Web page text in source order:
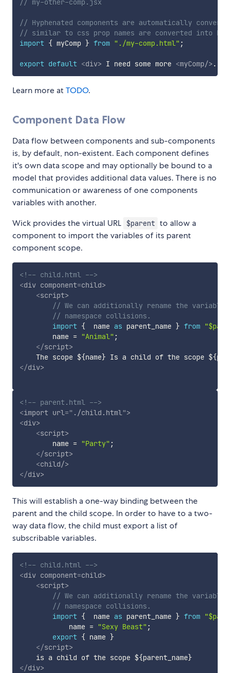
// my-other-comp.jsx
// Hyphenated components are automatically
// similar to css prop names are converted into
import { myComp } from "./my-comp.html" ;
export default <div> I need some more <myComp/>.
Learn more atTODO.
Component Data Flow
Data flow between components and sub-components
is, by default, non-existent. Each component defines
it's own data scope and may optionally be bound to a
model that provides additional data values. There is no
communication or awareness of one components
variables with another.
Wick provides the virtual URL
$parent to allow a
component to import the variables of its parent
component scope.
<!-- child.html -->
<div component=child>
<script>
// We can additionally rename the
// namespace collisions.
import {
  name
as parent_name } from
        name
= "Animal" ;
</script>
</div>
<!-- parent.html -->
<import url=" ./child.html">
<div>
<script>
        name
= "Party" ;
</script>
<child/>
</div>
This will establish a one-way binding between the
parent and the child scope. In order to have to a two-
way data flow, the child must export a list of
subscribable variables.
<!-- child.html -->
<div component=child>
<script>
// We can additionally rename the
// namespace collisions.
import {
  name
as parent_name } from
            name
= "Sexy Beast" ;
export { name }
</script>
    is a child of the scope ${parent_name}
</div>